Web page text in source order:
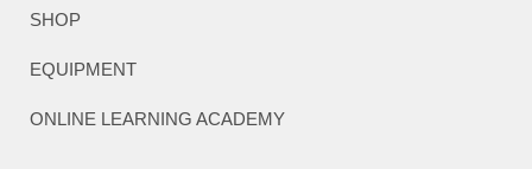
SHOP
EQUIPMENT
ONLINE LEARNING ACADEMY